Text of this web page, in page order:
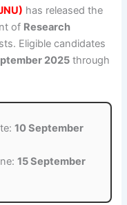
has released the
of Research
Eligible candidates
2025 through
10 September
15 September